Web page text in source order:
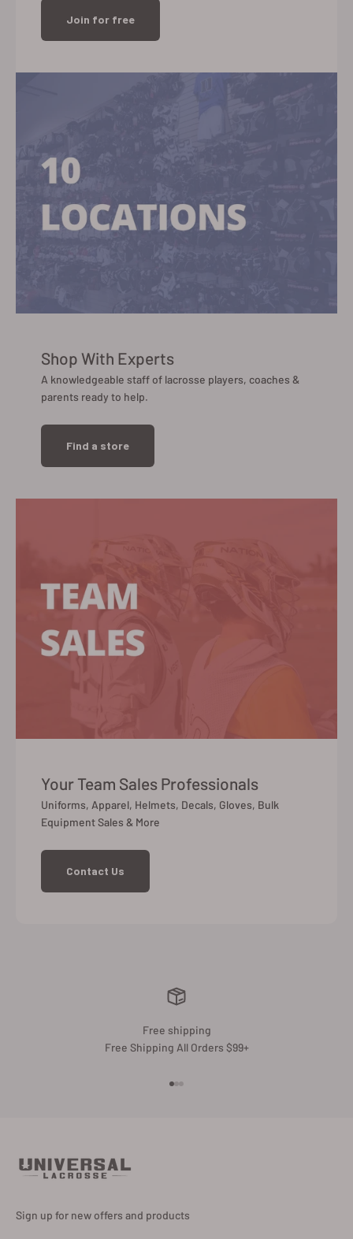
Join for free
Shop With Experts
A knowledgeable staff of lacrosse players, coaches &
parents ready to help.
Find a store
Your Team Sales Professionals
Uniforms, Apparel, Helmets, Decals, Gloves, Bulk
Equipment Sales & More
Contact Us
Free shipping
Free Shipping All Orders $99+
Sign up for new offers and products